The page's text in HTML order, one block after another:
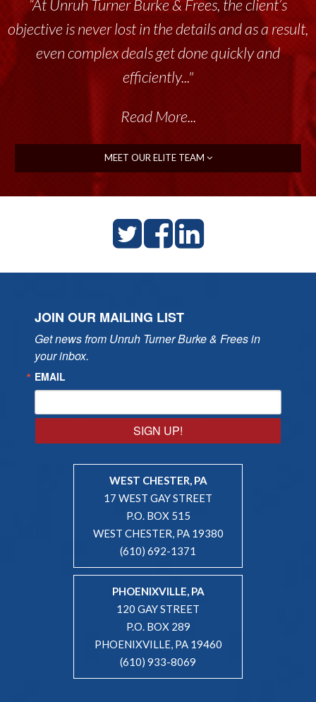
“At Unruh Turner Burke & Frees, the client’s
objective is never lost in the details and as a result,
even complex deals get done quickly and
efficiently..."
Read More...
MEET OUR ELITE TEAM
JOIN OUR MAILING LIST
Get news from Unruh Turner Burke & Frees in
your inbox.
EMAIL
SIGN UP!
WEST CHESTER, PA
17 WEST GAY STREET
P.O. BOX 515
WEST CHESTER, PA 19380
(610) 692-1371
PHOENIXVILLE, PA
120 GAY STREET
P.O. BOX 289
PHOENIXVILLE, PA 19460
(610) 933-8069